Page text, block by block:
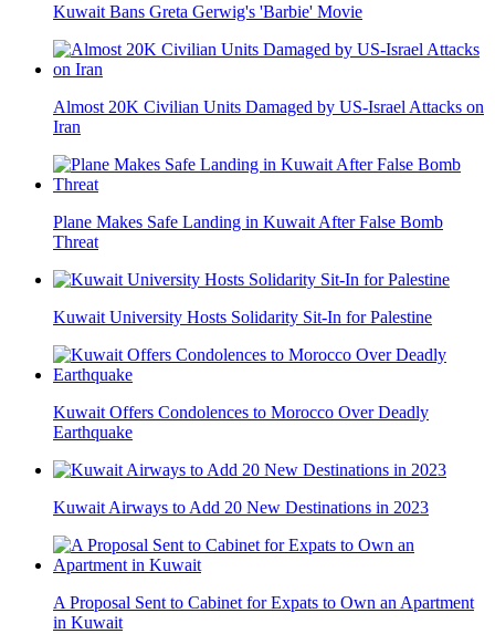
Kuwait Bans Greta Gerwig's 'Barbie' Movie
Almost 20K Civilian Units Damaged by US-Israel Attacks on
Iran
Plane Makes Safe Landing in Kuwait After False Bomb
Threat
Kuwait University Hosts Solidarity Sit-In for Palestine
Kuwait Offers Condolences to Morocco Over Deadly
Earthquake
Kuwait Airways to Add 20 New Destinations in 2023
A Proposal Sent to Cabinet for Expats to Own an Apartment
in Kuwait